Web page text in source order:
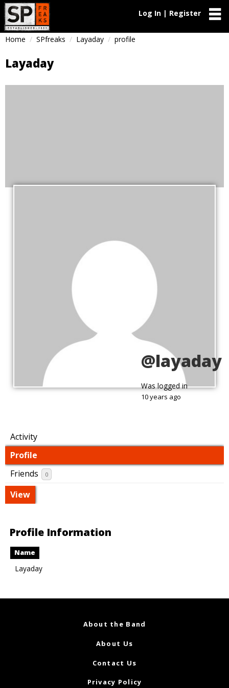
Log In | Register
Home SPfreaks Layaday profile
Layaday
@layaday
Was logged in
10 years ago
Activity
Profile
Friends
0
View
Profile Information
Name
Layaday
About the Band
About Us
Contact Us
Privacy Policy